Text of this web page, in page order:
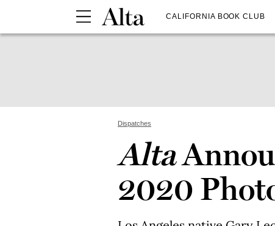
CALIFORNIA BOOK CLUB
Dispatches
Alta
2020